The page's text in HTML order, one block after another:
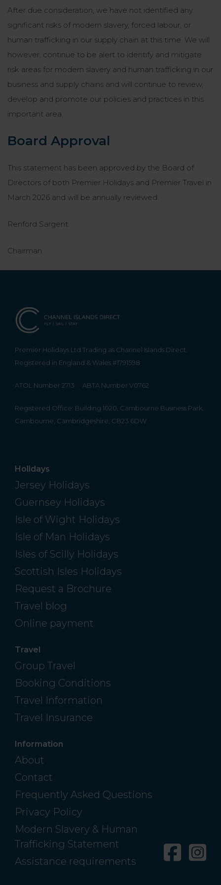
After due consideration, we have not identified any
significant risks of modern slavery, forced labour, or
human trafficking in our supply chain at this time. We will
however, continue to be alert to identify and mitigate
risk areas for modern slavery and human trafficking in our
business and supply chains and will continue to review,
develop and promote our policies and practices in this
important area.
Board Approval
This statement has been approved by the Board of
Directors of both Premier Holidays and Premier Travel in
March 2026 and will be annually reviewed.
Renford Sargent
Chairman
Premier Holidays Ltd Trading as Channel Islands Direct.
Registered in England & Wales #1791598
ATOL Number 2713 ABTA Number V0762
Registered Office: Building 1020, Cambourne Business Park,
Cambourne, Cambridgeshire, CB23 6DW
Holidays
Jersey Holidays
Guernsey Holidays
Isle of Wight Holidays
Isle of Man Holidays
Isles of Scilly Holidays
Scottish Isles Holidays
Request a Brochure
Travel blog
Online payment
Travel
Group Travel
Booking Conditions
Travel Information
Travel Insurance
Information
About
Contact
Frequently Asked Questions
Privacy Policy
Modern Slavery & Human
Trafficking Statement
Assistance requirements